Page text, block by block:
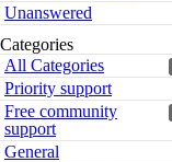
Unanswered
Categories
All Categories
Priority support
Free community
support
General